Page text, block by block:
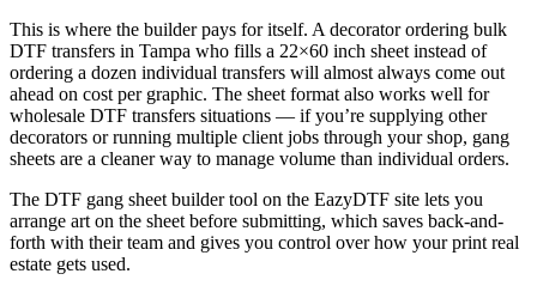
This is where the builder pays for itself. A decorator ordering bulk
DTF transfers in Tampa who fills a 22×60 inch sheet instead of
ordering a dozen individual transfers will almost always come out
ahead on cost per graphic. The sheet format also works well for
wholesale DTF transfers situations — if you’re supplying other
decorators or running multiple client jobs through your shop, gang
sheets are a cleaner way to manage volume than individual orders.
The DTF gang sheet builder tool on the EazyDTF site lets you
arrange art on the sheet before submitting, which saves back-and-
forth with their team and gives you control over how your print real
estate gets used.